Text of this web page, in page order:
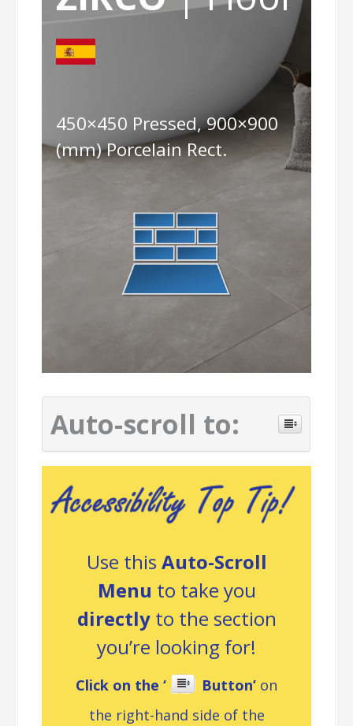
450×450 Pressed, 900×900
(mm) Porcelain Rect.
Auto-scroll to:
Use this Auto-Scroll
Menu to take you
directly to the section
you’re looking for!
Click on the ‘ Button’ on
the right-hand side of the